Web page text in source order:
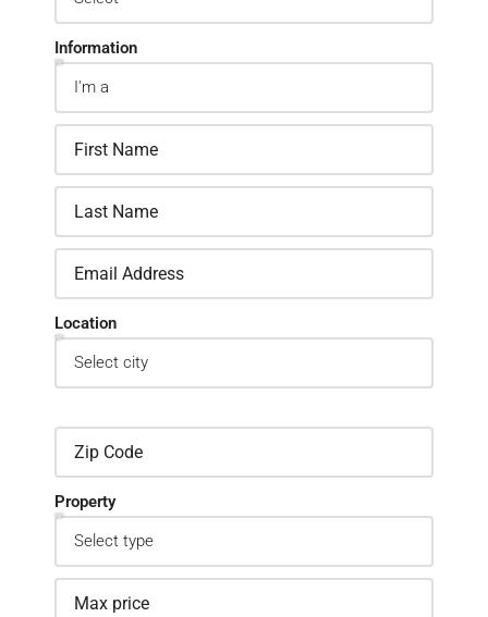
Information
Location
Property